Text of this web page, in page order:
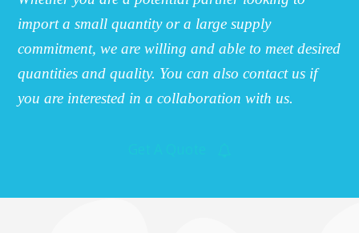
import a small quantity or a large supply
commitment, we are willing and able to meet desired
quantities and quality. You can also contact us if
you are interested in a collaboration with us.